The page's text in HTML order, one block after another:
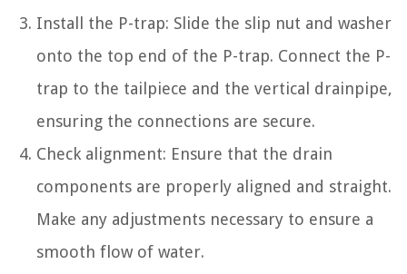
Install the P-trap: Slide the slip nut and washer
onto the top end of the P-trap. Connect the P-
trap to the tailpiece and the vertical drainpipe,
ensuring the connections are secure.
Check alignment: Ensure that the drain
components are properly aligned and straight.
Make any adjustments necessary to ensure a
smooth flow of water.